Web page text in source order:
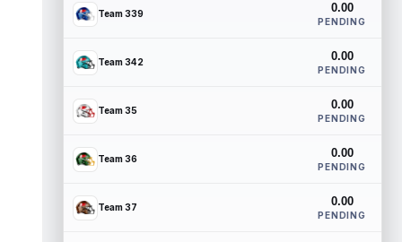
Team 339 0.00
PENDING
Team 342 0.00
PENDING
Team 35 0.00
PENDING
Team 36 0.00
PENDING
Team 37 0.00
PENDING